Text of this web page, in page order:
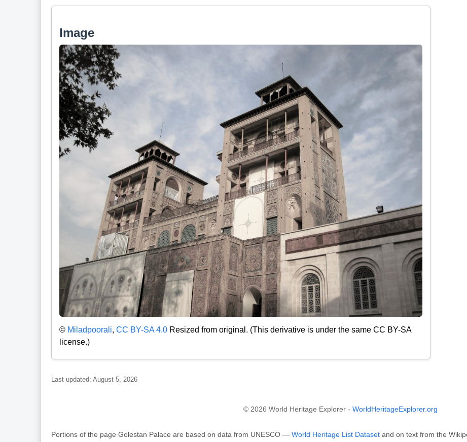
Image
© Miladpoorali, CC BY-SA 4.0Resized from original. (This derivative is under the same CC BY-SA
license.)
Last updated: August 5, 2026
© 2026 World Heritage Explorer -WorldHeritageExplorer.org
Portions of the page Golestan Palace are based on data from UNESCO — World Heritage List Datasetand on text from the